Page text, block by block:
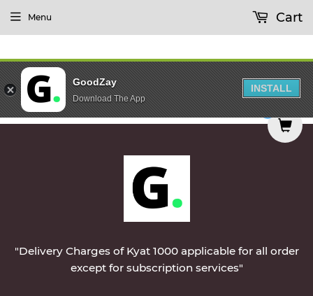
|| Vegetables & Non-Veg & Dairy
"Delivery Charges of Kyat 1000 applicable for all order
except for subscription services"
Menu Cart
0
GoodZay
Download The App
INSTALL